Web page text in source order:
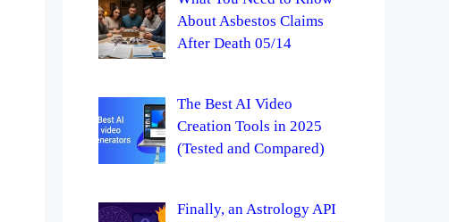
About Asbestos Claims
After Death 05/14
The Best AI Video
Creation Tools in 2025
(Tested and Compared)
Finally, an Astrology API